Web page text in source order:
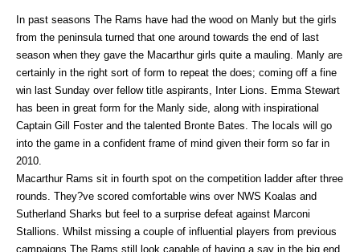
In past seasons The Rams have had the wood on Manly but the girls
from the peninsula turned that one around towards the end of last
season when they gave the Macarthur girls quite a mauling. Manly are
certainly in the right sort of form to repeat the does; coming off a fine
win last Sunday over fellow title aspirants, Inter Lions. Emma Stewart
has been in great form for the Manly side, along with inspirational
Captain Gill Foster and the talented Bronte Bates. The locals will go
into the game in a confident frame of mind given their form so far in
2010.
Macarthur Rams sit in fourth spot on the competition ladder after three
rounds. They?ve scored comfortable wins over NWS Koalas and
Sutherland Sharks but feel to a surprise defeat against Marconi
Stallions. Whilst missing a couple of influential players from previous
campaigns The Rams still look capable of having a say in the big end